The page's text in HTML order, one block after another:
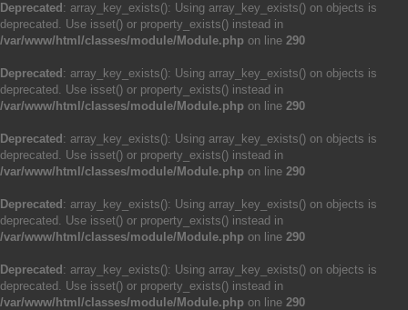
Deprecated : array_key_exists(): Using array_key_exists() on objects is
deprecated. Use isset() or property_exists() instead in
/var/www/html/classes/module/Module.php on line 290
Deprecated : array_key_exists(): Using array_key_exists() on objects is
deprecated. Use isset() or property_exists() instead in
/var/www/html/classes/module/Module.php on line 290
Deprecated : array_key_exists(): Using array_key_exists() on objects is
deprecated. Use isset() or property_exists() instead in
/var/www/html/classes/module/Module.php on line 290
Deprecated : array_key_exists(): Using array_key_exists() on objects is
deprecated. Use isset() or property_exists() instead in
/var/www/html/classes/module/Module.php on line 290
Deprecated : array_key_exists(): Using array_key_exists() on objects is
deprecated. Use isset() or property_exists() instead in
/var/www/html/classes/module/Module.php on line 290